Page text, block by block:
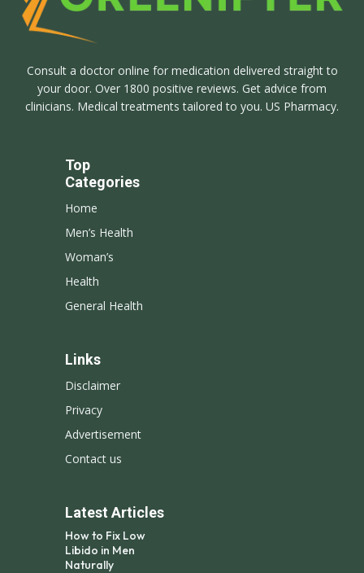
Consult a doctor online for medication delivered straight to
your door. Over 1800 positive reviews. Get advice from
clinicians. Medical treatments tailored to you. US Pharmacy.
Top
Categories
Home
Men’s Health
Woman’s
Health
General Health
Links
Disclaimer
Privacy
Advertisement
Contact us
Latest Articles
How to Fix Low
Libido in Men
Naturally